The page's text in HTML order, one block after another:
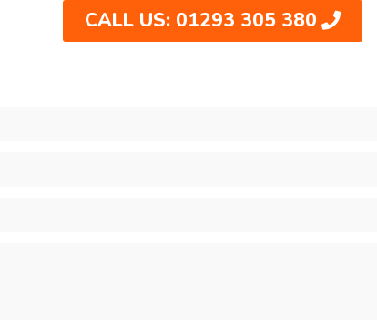
CALL US: 01293 305 380